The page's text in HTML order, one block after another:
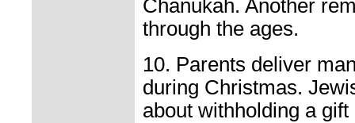
Chanukah. Another
through the ages.
10. Parents deliver
during Christmas.
about withholding a